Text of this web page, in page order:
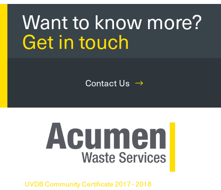
Want to know more?
Get in touch
Contact Us
UVDB Community Certificate 2017 - 2018